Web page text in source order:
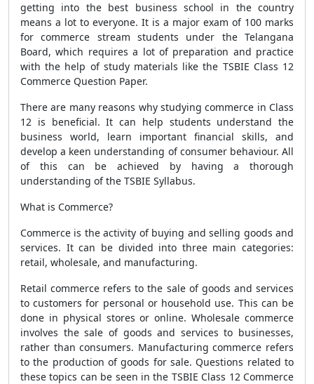
getting into the best business school in the country
means a lot to everyone. It is a major exam of 100 marks
for commerce stream students under the Telangana
Board, which requires a lot of preparation and practice
with the help of study materials like the TSBIE Class 12
Commerce Question Paper.
There are many reasons why studying commerce in Class
12 is beneficial. It can help students understand the
business world, learn important financial skills, and
develop a keen understanding of consumer behaviour. All
of this can be achieved by having a thorough
understanding of the TSBIE Syllabus.
What is Commerce?
Commerce is the activity of buying and selling goods and
services. It can be divided into three main categories:
retail, wholesale, and manufacturing.
Retail commerce refers to the sale of goods and services
to customers for personal or household use. This can be
done in physical stores or online. Wholesale commerce
involves the sale of goods and services to businesses,
rather than consumers. Manufacturing commerce refers
to the production of goods for sale. Questions related to
these topics can be seen in the TSBIE Class 12 Commerce